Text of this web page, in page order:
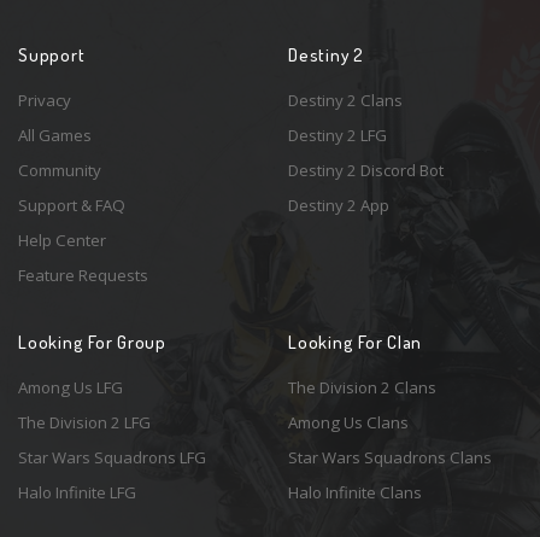
Support
Privacy
All Games
Community
Support & FAQ
Help Center
Feature Requests
Destiny 2
Destiny 2 Clans
Destiny 2 LFG
Destiny 2 Discord Bot
Destiny 2 App
Looking For Group
Among Us LFG
The Division 2 LFG
Star Wars Squadrons LFG
Halo Infinite LFG
Looking For Clan
The Division 2 Clans
Among Us Clans
Star Wars Squadrons Clans
Halo Infinite Clans